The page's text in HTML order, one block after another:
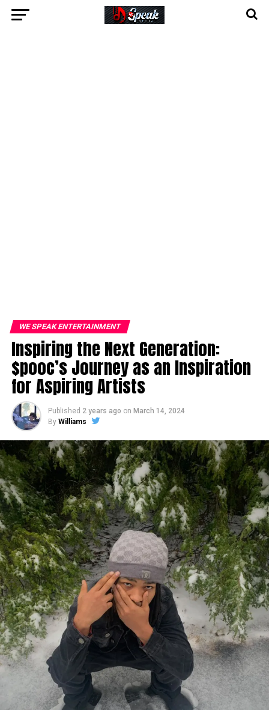
WE SPEAK ENTERTAINMENT
Inspiring the Next Generation:
$pooc’s Journey as an Inspiration
for Aspiring Artists
Published 2 years ago on March 14, 2024
By Williams